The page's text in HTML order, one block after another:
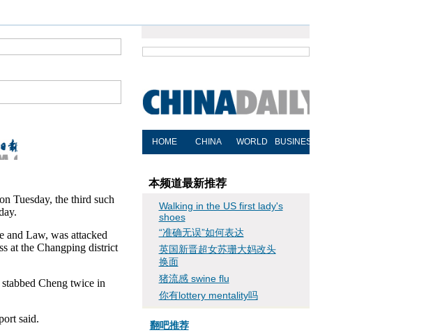
Tuesday, the third such
and Law, was attacked
at the Changping district
Cheng twice in
said.
本频道最新推荐
Walking in the US first lady's
shoes
“准确无误”如何表达
英国新晋超女苏珊大妈改头
换面
猪流感 swine flu
你有lottery mentality吗
翻吧推荐